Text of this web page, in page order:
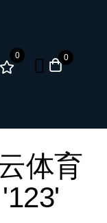
0 0
体育